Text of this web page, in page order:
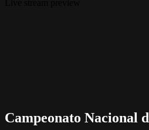
Campeonato Nacional